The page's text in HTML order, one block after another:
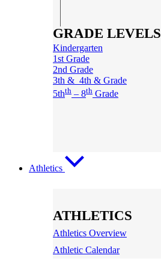
GRADE LEVELS
Kindergarten
1st Grade
2nd Grade
3th & 4th & Grade
5thth – 8th Grade
Athletics
ATHLETICS
Athletics Overview
Athletic Calendar